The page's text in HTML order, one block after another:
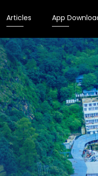
Articles App